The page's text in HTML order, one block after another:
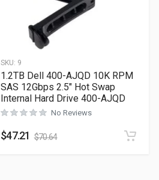
SKU: 9
1.2TB Dell 400-AJQD 10K RPM
SAS 12Gbps 2.5″ Hot Swap
Internal Hard Drive 400-AJQD
No Reviews
$47.21 $70.64